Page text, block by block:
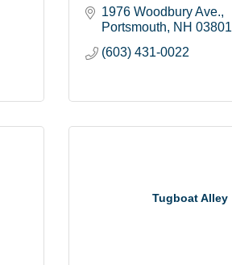
1976 Woodbury Ave.
Portsmouth
NH 03801
(603) 431-0022
Tugboat Alley